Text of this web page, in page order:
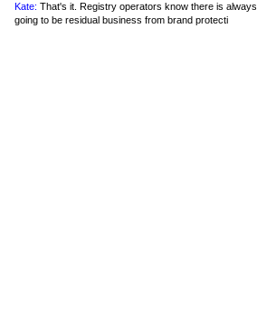
Kate: That's it. Registry operators know there is always
going to be residual business from brand protecti